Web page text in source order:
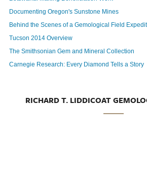
Documenting Oregon's Sunstone Mines
Behind the Scenes of a Gemological Field
Tucson 2014 Overview
The Smithsonian Gem and Mineral Collection
Carnegie Research: Every Diamond Tells a Story
RICHARD T. LIDDICOAT